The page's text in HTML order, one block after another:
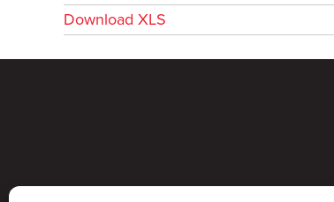
Download XLS